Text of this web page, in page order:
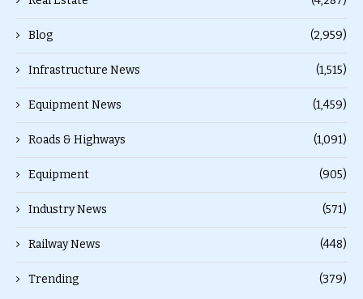
Blog (2,959)
Infrastructure News (1,515)
Equipment News (1,459)
Roads & Highways (1,091)
Equipment (905)
Industry News (571)
Railway News (448)
Trending (379)